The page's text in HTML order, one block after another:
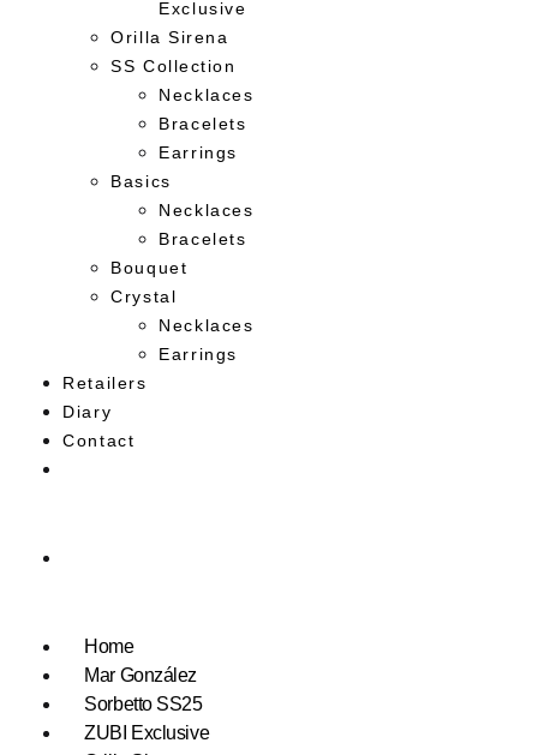
Exclusive
Orilla Sirena
SS Collection
Necklaces
Bracelets
Earrings
Basics
Necklaces
Bracelets
Bouquet
Crystal
Necklaces
Earrings
Retailers
Diary
Contact
Home
Mar González
Sorbetto SS25
ZUBI Exclusive